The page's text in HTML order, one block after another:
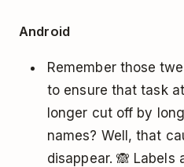
Android
Remember those
to ensure that task
longer cut off by
names? Well, that
disappear. 🙈 Labels